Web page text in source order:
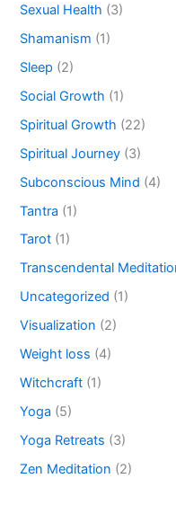
Sexual Health (3)
Shamanism (1)
Sleep (2)
Social Growth (1)
Spiritual Growth (22)
Spiritual Journey (3)
Subconscious Mind (4)
Tantra (1)
Tarot (1)
Transcendental
Uncategorized (1)
Visualization (2)
Weight loss (4)
Witchcraft (1)
Yoga (5)
Yoga Retreats (3)
Zen Meditation (2)